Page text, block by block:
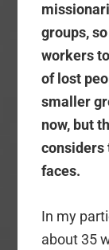
groups,
workers
of lost
smaller
now, but
considers
faces.
In my
about 35